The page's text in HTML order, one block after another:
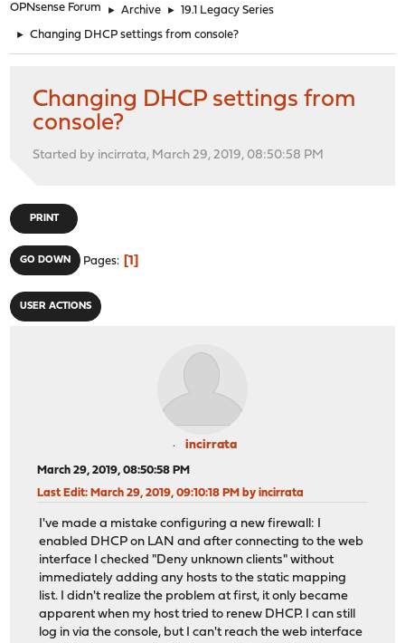
OPNsense Forum ► Archive ► 19.1 Legacy Series
► Changing DHCP settings from console?
Changing DHCP settings from
console?
Started by incirrata, March 29, 2019, 08:50:58 PM
PRINT
GO DOWN Pages 1
USER ACTIONS
incirrata
March 29, 2019, 08:50:58 PM
Last Edit: March 29, 2019, 09:10:18 PM by incirrata
I've made a mistake configuring a new firewall: I
enabled DHCP on LAN and after connecting to the web
interface I checked "Deny unknown clients" without
immediately adding any hosts to the static mapping
list. I didn't realize the problem at first, it only became
apparent when my host tried to renew DHCP. I can still
log in via the console, but I can't reach the web interface